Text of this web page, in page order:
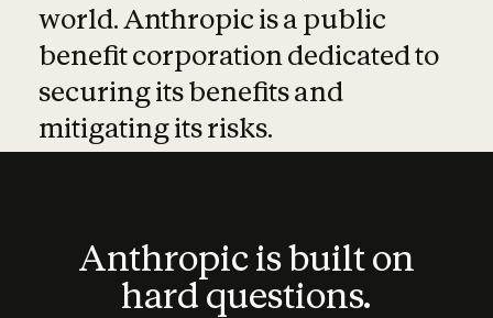
world. Anthropic is a public
benefit corporation dedicated to
securing its benefits and
mitigating its risks.
Anthropic is built on
hard questions.